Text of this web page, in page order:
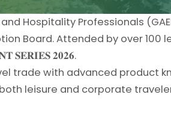
Hospitality Professionals
Board. Attended by over
𝐒𝐄𝐑𝐈𝐄𝐒 𝟐𝟎𝟐𝟔.
trade with advanced product
leisure and corporate